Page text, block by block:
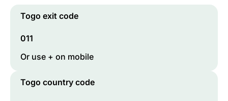
Togo exit code
011
Or use + on mobile
Togo country code